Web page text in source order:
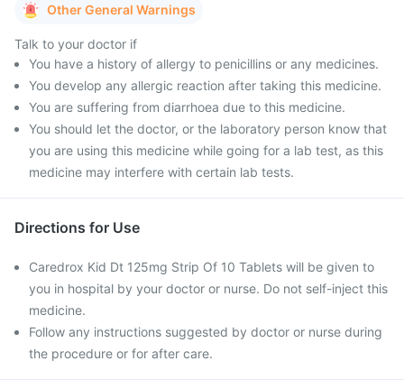
Other General Warnings
Talk to your doctor if
You have a history of allergy to penicillins or any medicines.
You develop any allergic reaction after taking this medicine.
You are suffering from diarrhoea due to this medicine.
You should let the doctor, or the laboratory person know that
you are using this medicine while going for a lab test, as this
medicine may interfere with certain lab tests.
Directions for Use
Caredrox Kid Dt 125mg Strip Of 10 Tablets will be given to
you in hospital by your doctor or nurse. Do not self-inject this
medicine.
Follow any instructions suggested by doctor or nurse during
the procedure or for after care.